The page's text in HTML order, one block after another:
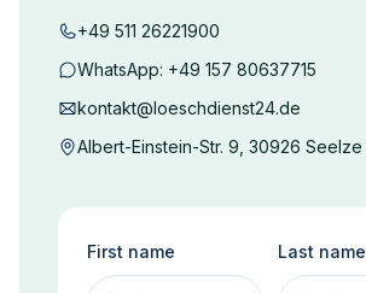
+49 511 26221900
WhatsApp: +49 157 80637715
kontakt@loeschdienst24.de
Albert-Einstein-Str. 9, 30926 Seelze
First name Last name